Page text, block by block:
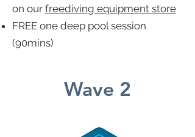
on our freediving equipment store
FREE one deep pool session
(90mins)
Wave 2